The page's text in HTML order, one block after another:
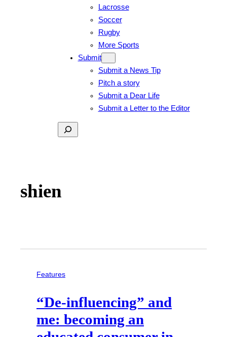
Lacrosse
Soccer
Rugby
More Sports
Submit
Submit a News Tip
Pitch a story
Submit a Dear Life
Submit a Letter to the Editor
Search
shien
Features
“De-influencing” and
me: becoming an